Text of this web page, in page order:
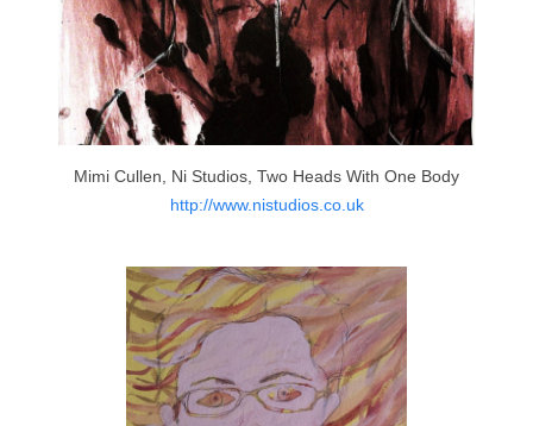
Mimi Cullen, Ni Studios, Two Heads With One Body
http://www.nistudios.co.uk